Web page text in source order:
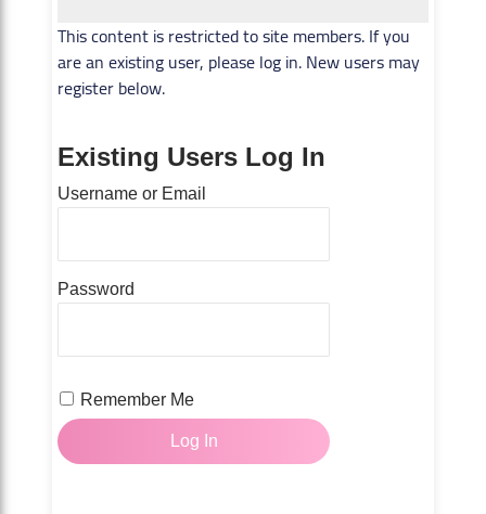
This content is restricted to site members. If you
are an existing user, please log in. New users may
register below.
Existing Users Log In
Username or Email
Password
Remember Me